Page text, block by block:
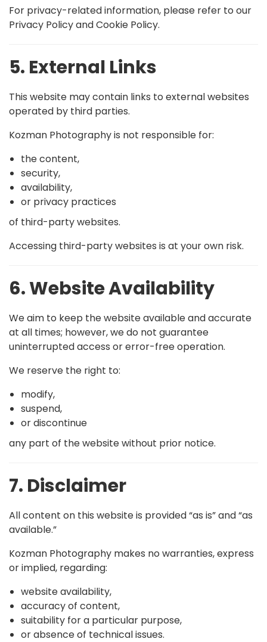
For privacy-related information, please refer to our
Privacy Policy and Cookie Policy.
5. External Links
This website may contain links to external websites
operated by third parties.
Kozman Photography is not responsible for:
the content,
security,
availability,
or privacy practices
of third-party websites.
Accessing third-party websites is at your own risk.
6. Website Availability
We aim to keep the website available and accurate
at all times; however, we do not guarantee
uninterrupted access or error-free operation.
We reserve the right to:
modify,
suspend,
or discontinue
any part of the website without prior notice.
7. Disclaimer
All content on this website is provided “as is” and “as
available.”
Kozman Photography makes no warranties, express
or implied, regarding:
website availability,
accuracy of content,
suitability for a particular purpose,
or absence of technical issues.